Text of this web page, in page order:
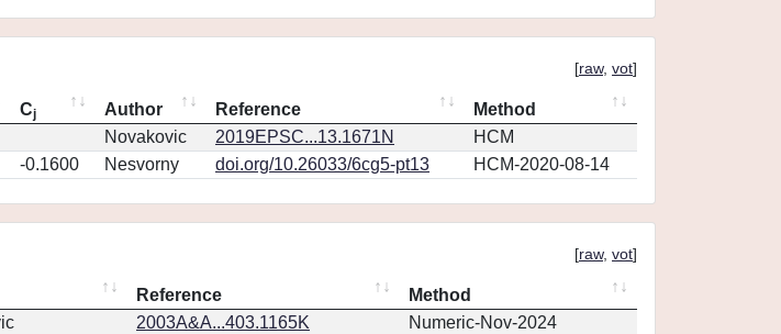
[raw, vot]
Cj Author Reference
Method
Novakovic 2019EPSC...13.1671N
HCM
-0.1600 Nesvorny doi.org/10.26033/6cg5-pt13 HCM-2020-08-14
[raw, vot]
Reference
Method
2003A&A...403.1165K Numeric-Nov-2024